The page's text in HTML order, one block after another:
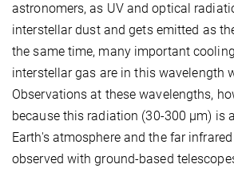
astronomers, as UV and optical
interstellar dust and gets emitted as
the same time, many important
interstellar gas are in this wavelength
Observations at these wavelengths,
because this radiation (30-300 μm) is
Earth's atmosphere and the far
observed with ground-based